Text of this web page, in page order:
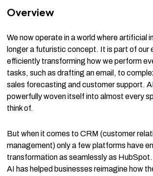
Overview
We now operate in a world where artificial
longer a futuristic concept. It is part of our
efficiently transforming how we perform
tasks, such as drafting an email, to
sales forecasting and customer support.
powerfully woven itself into almost every
think of.
But when it comes to CRM (customer
management) only a few platforms have
transformation as seamlessly as
AI has helped businesses reimagine how